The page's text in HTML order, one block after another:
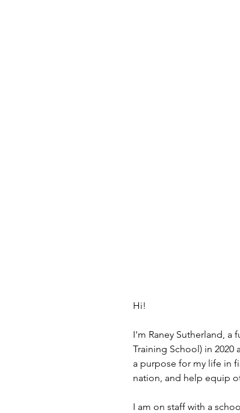
Hi!
I'm Raney Sutherland, a
Training School) in
a purpose for my life in
nation, and help equip
I am on staff with a